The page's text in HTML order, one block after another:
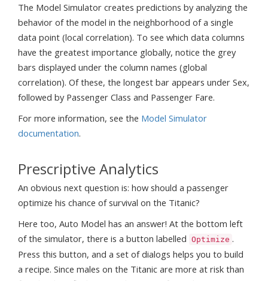
The Model Simulator creates predictions by analyzing the
behavior of the model in the neighborhood of a single
data point (local correlation). To see which data columns
have the greatest importance globally, notice the grey
bars displayed under the column names (global
correlation). Of these, the longest bar appears under Sex,
followed by Passenger Class and Passenger Fare.
For more information, see the Model Simulator
documentation.
Prescriptive Analytics
An obvious next question is: how should a passenger
optimize his chance of survival on the Titanic?
Here too, Auto Model has an answer! At the bottom left
of the simulator, there is a button labelled Optimize .
Press this button, and a set of dialogs helps you to build
a recipe. Since males on the Titanic are more at risk than